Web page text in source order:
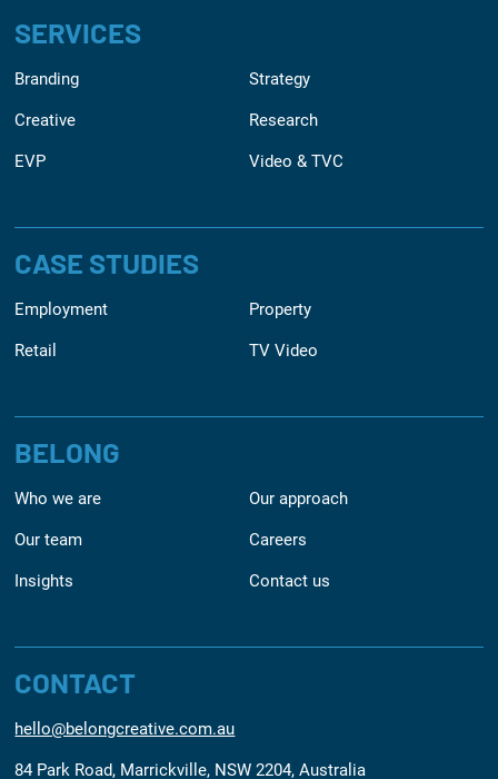
SERVICES
Branding Strategy
Creative Research
EVP Video & TVC
CASE STUDIES
Employment Property
Retail TV Video
BELONG
Who we are Our approach
Our team Careers
Insights Contact us
CONTACT
hello@belongcreative.com.au
84 Park Road, Marrickville, NSW 2204, Australia